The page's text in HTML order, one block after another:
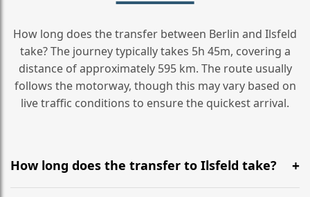
How long does the transfer between Berlin and Ilsfeld
take? The journey typically takes 5h 45m, covering a
distance of approximately 595 km. The route usually
follows the motorway, though this may vary based on
live traffic conditions to ensure the quickest arrival.
How long does the transfer to Ilsfeld take?
It is approximately 595 km, taking around 5h 45m via